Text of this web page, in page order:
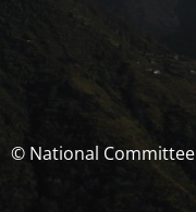
© National